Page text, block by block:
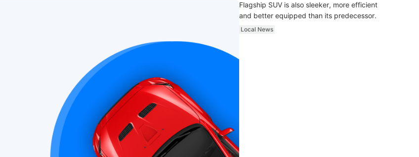
Flagship SUV is also sleeker, more efficient
and better equipped than its predecessor.
Local News